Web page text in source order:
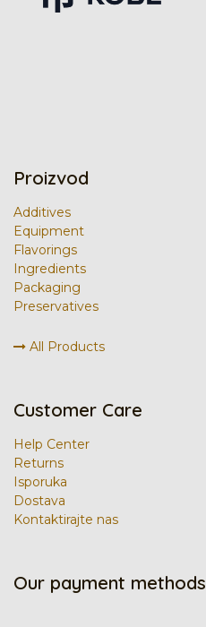
Proizvod
Additives
Equipment
Flavorings
Ingredients
Packaging
Preservatives
All Products
Customer Care
Help Center
Returns
Isporuka
Dostava
Kontaktirajte nas
Our payment methods